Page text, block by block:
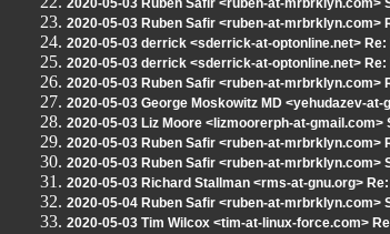
2020-05-03 Ruben Safir <ruben-at-mrbrklyn.com>
2020-05-03 Ruben Safir <ruben-at-mrbrklyn.com>
2020-05-03 derrick <sderrick-at-optonline.net>
2020-05-03 derrick <sderrick-at-optonline.net>
2020-05-03 Ruben Safir <ruben-at-mrbrklyn.com>
2020-05-03 George Moskowitz MD <yehudazev-
2020-05-03 Liz Moore <lizmoorerph-at-
2020-05-03 Ruben Safir <ruben-at-mrbrklyn.com>
2020-05-03 Ruben Safir <ruben-at-mrbrklyn.com>
2020-05-03 Richard Stallman <rms-at-gnu.org>
2020-05-04 Ruben Safir <ruben-at-mrbrklyn.com>
2020-05-03 Tim Wilcox <tim-at-linux-force.com>